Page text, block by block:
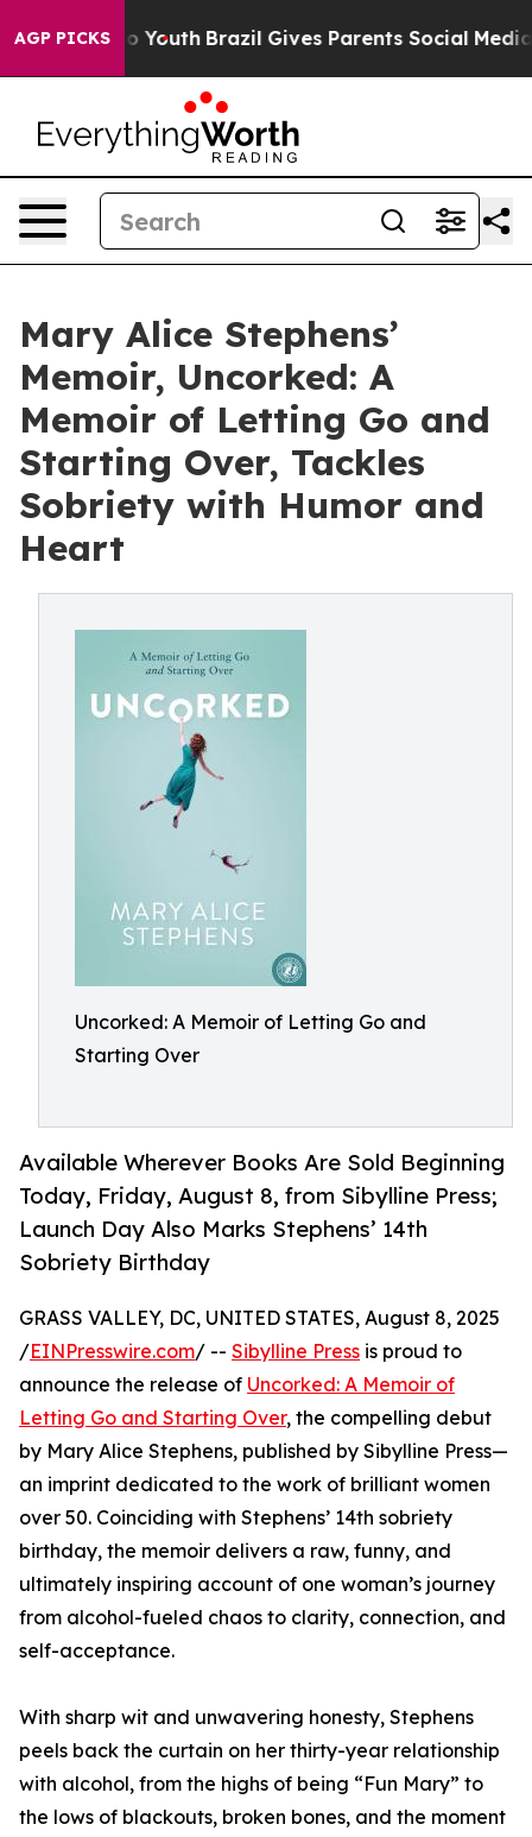
AGP PICKS
to Youth Brazil Gives Parents Social Media
Mary Alice Stephens’
Memoir, Uncorked: A
Memoir of Letting Go and
Starting Over, Tackles
Sobriety with Humor and
Heart
Uncorked: A Memoir of Letting Go and
Starting Over
Available Wherever Books Are Sold Beginning
Today, Friday, August 8, from Sibylline Press;
Launch Day Also Marks Stephens’ 14th
Sobriety Birthday
GRASS VALLEY, DC, UNITED STATES, August 8, 2025
/EINPresswire.com/ -- Sibylline Press is proud to
announce the release of Uncorked: A Memoir of
Letting Go and Starting Over, the compelling debut
by Mary Alice Stephens, published by Sibylline Press—
an imprint dedicated to the work of brilliant women
over 50. Coinciding with Stephens’ 14th sobriety
birthday, the memoir delivers a raw, funny, and
ultimately inspiring account of one woman’s journey
from alcohol-fueled chaos to clarity, connection, and
self-acceptance.
With sharp wit and unwavering honesty, Stephens
peels back the curtain on her thirty-year relationship
with alcohol, from the highs of being “Fun Mary” to
the lows of blackouts, broken bones, and the moment